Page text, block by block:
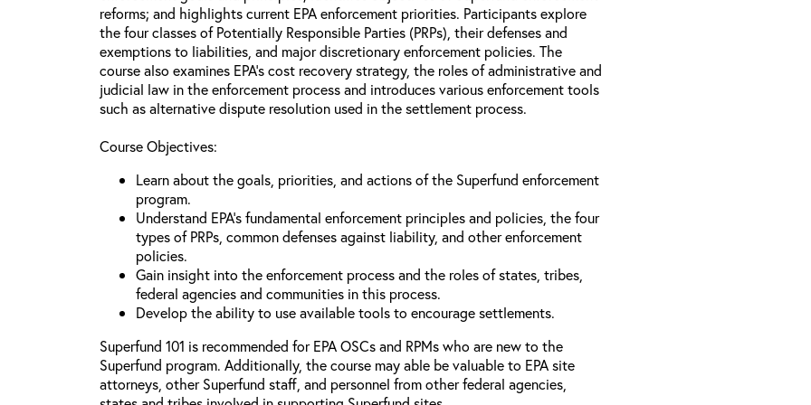
reforms; and highlights current EPA enforcement priorities. Participants explore
the four classes of Potentially Responsible Parties (PRPs), their defenses and
exemptions to liabilities, and major discretionary enforcement policies. The
course also examines EPA’s cost recovery strategy, the roles of administrative and
judicial law in the enforcement process and introduces various enforcement tools
such as alternative dispute resolution used in the settlement process.
Course Objectives:
Learn about the goals, priorities, and actions of the Superfund enforcement
program.
Understand EPA’s fundamental enforcement principles and policies, the four
types of PRPs, common defenses against liability, and other enforcement
policies.
Gain insight into the enforcement process and the roles of states, tribes,
federal agencies and communities in this process.
Develop the ability to use available tools to encourage settlements.
Superfund 101 is recommended for EPA OSCs and RPMs who are new to the
Superfund program. Additionally, the course may able be valuable to EPA site
attorneys, other Superfund staff, and personnel from other federal agencies,